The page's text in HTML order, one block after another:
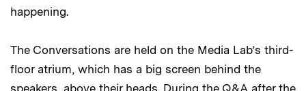
happening.
The Conversations are held on the Media Lab’s third-
floor atrium, which has a big screen behind the
speakers, above their heads. During the Q&A after the